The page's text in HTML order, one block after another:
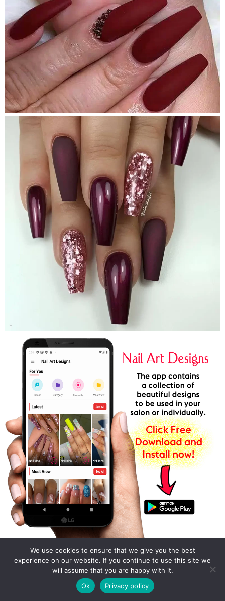
We use cookies to ensure that we give you the best
experience on our website. If you continue to use this site we
will assume that you are happy with it.
Ok
Privacy policy